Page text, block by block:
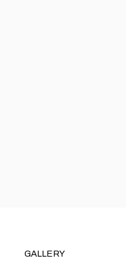
GALLERY